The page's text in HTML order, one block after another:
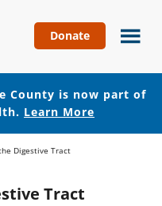
Donate
County is now part of
Learn More
Digestive Tract
Tract